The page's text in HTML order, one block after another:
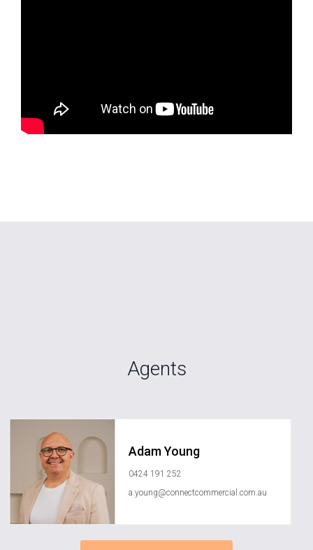
Agents
Adam Young
0424 191 252
a.young@connectcommercial.com.au